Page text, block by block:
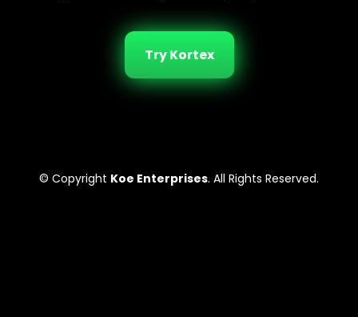
Try Kortex
© Copyright Koe Enterprises. All Rights Reserved.